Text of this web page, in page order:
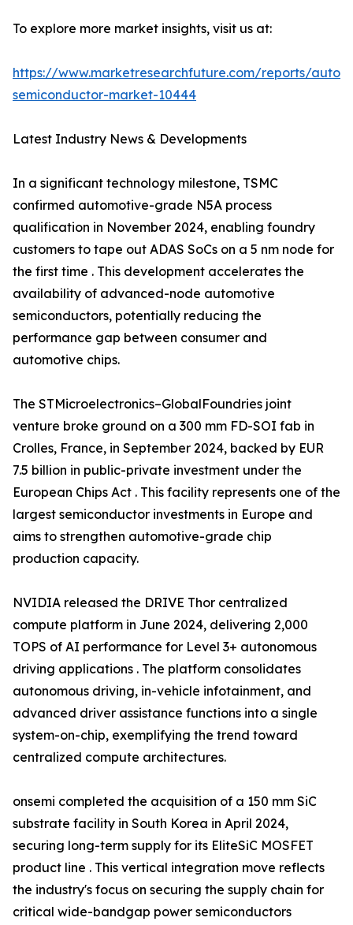
To explore more market insights, visit us at:
https://www.marketresearchfuture.com/reports/
semiconductor-market-10444
Latest Industry News & Developments
In a significant technology milestone, TSMC
confirmed automotive-grade N5A process
qualification in November 2024, enabling foundry
customers to tape out ADAS SoCs on a 5 nm node for
the first time . This development accelerates the
availability of advanced-node automotive
semiconductors, potentially reducing the
performance gap between consumer and
automotive chips.
The STMicroelectronics–GlobalFoundries joint
venture broke ground on a 300 mm FD-SOI fab in
Crolles, France, in September 2024, backed by EUR
7.5 billion in public-private investment under the
European Chips Act . This facility represents one of the
largest semiconductor investments in Europe and
aims to strengthen automotive-grade chip
production capacity.
NVIDIA released the DRIVE Thor centralized
compute platform in June 2024, delivering 2,000
TOPS of AI performance for Level 3+ autonomous
driving applications . The platform consolidates
autonomous driving, in-vehicle infotainment, and
advanced driver assistance functions into a single
system-on-chip, exemplifying the trend toward
centralized compute architectures.
onsemi completed the acquisition of a 150 mm SiC
substrate facility in South Korea in April 2024,
securing long-term supply for its EliteSiC MOSFET
product line . This vertical integration move reflects
the industry's focus on securing the supply chain for
critical wide-bandgap power semiconductors